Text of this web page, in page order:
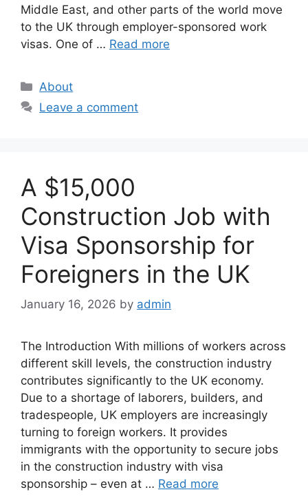
Middle East, and other parts of the world move
to the UK through employer-sponsored work
visas. One of … Read more
Categories
About
Leave a comment
A $15,000
Construction Job with
Visa Sponsorship for
Foreigners in the UK
January 16, 2026 by admin
The Introduction With millions of workers across
different skill levels, the construction industry
contributes significantly to the UK economy.
Due to a shortage of laborers, builders, and
tradespeople, UK employers are increasingly
turning to foreign workers. It provides
immigrants with the opportunity to secure jobs
in the construction industry with visa
sponsorship – even at … Read more